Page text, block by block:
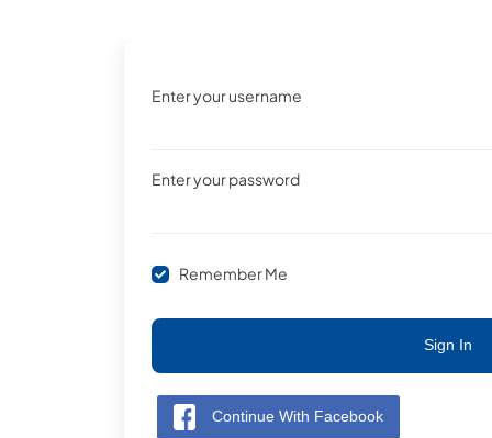
Enter your username
Enter your password
Remember Me
Sign In
Continue With Facebook